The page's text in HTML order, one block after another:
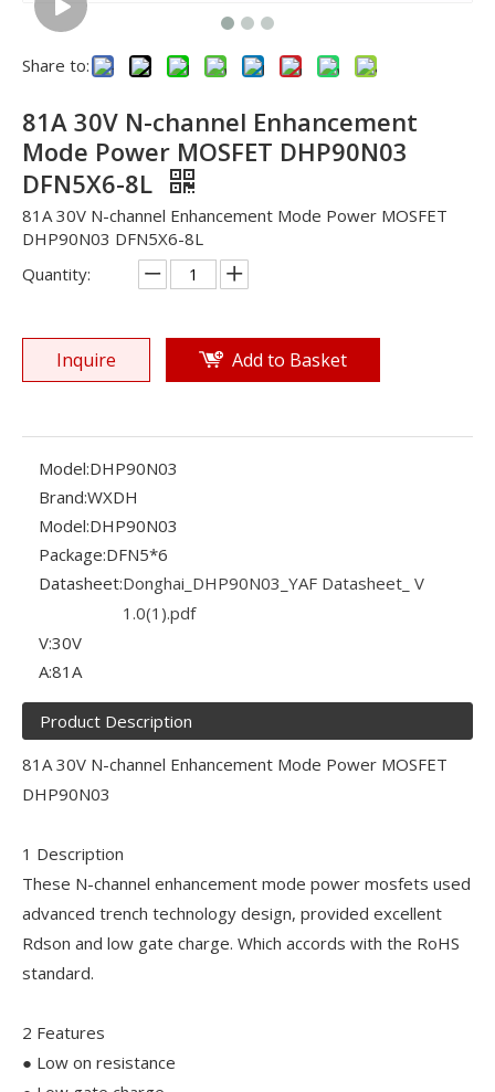
Share to:
81A 30V N-channel Enhancement
Mode Power MOSFET DHP90N03
DFN5X6-8L
81A 30V N-channel Enhancement Mode Power MOSFET
DHP90N03 DFN5X6-8L
Quantity:
Inquire Add to Basket
Model:DHP90N03
Brand:WXDH
Model:DHP90N03
Package:DFN5*6
Datasheet:Donghai_DHP90N03_YAF Datasheet_ V
1.0(1).pdf
V:30V
A:81A
Product Description
81A 30V N-channel Enhancement Mode Power MOSFET
DHP90N03
1 Description
These N-channel enhancement mode power mosfets used
advanced trench technology design, provided excellent
Rdson and low gate charge. Which accords with the RoHS
standard.
2 Features
● Low on resistance